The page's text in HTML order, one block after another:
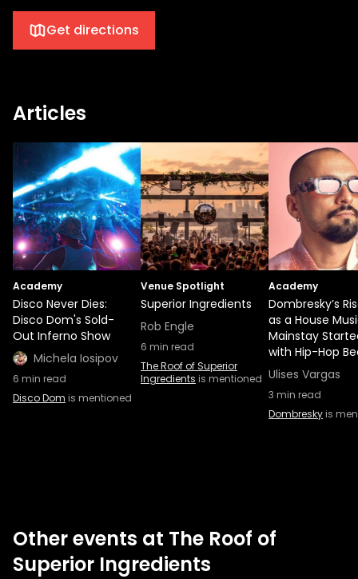
Get directions
Articles
Academy
Disco Never Dies:
Disco Dom's Sold-
Out Inferno Show
Michela Iosipov
6 min read
Disco Dom is mentioned
Venue Spotlight
Superior Ingredients
Rob Engle
6 min read
The Roof of Superior
Ingredients is mentioned
Academy
Dombresky’s
as a House
Mainstay
with Hip-Hop
Ulises Vargas
3 min read
Dombreskyis
Other events at The Roof of
Superior Ingredients